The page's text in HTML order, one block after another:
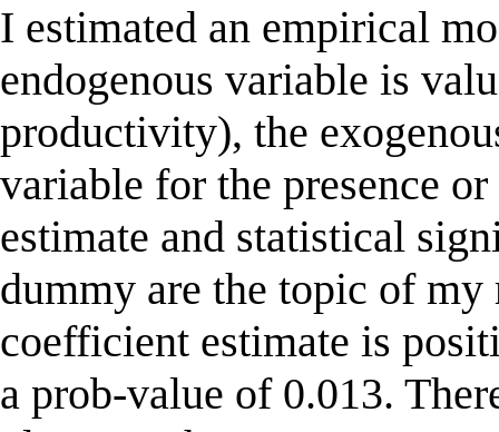
I estimated an empirical
endogenous variable is
productivity), the
variable for the presence
estimate and statistical
dummy are the topic of my
coefficient estimate is
a prob-value of 0.013.